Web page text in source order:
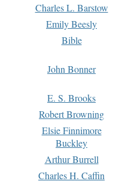
Charles L. Barstow
Emily Beesly
Bible
John Bonner
E. S. Brooks
Robert Browning
Elsie Finnimore
Buckley
Arthur Burrell
Charles H. Caffin